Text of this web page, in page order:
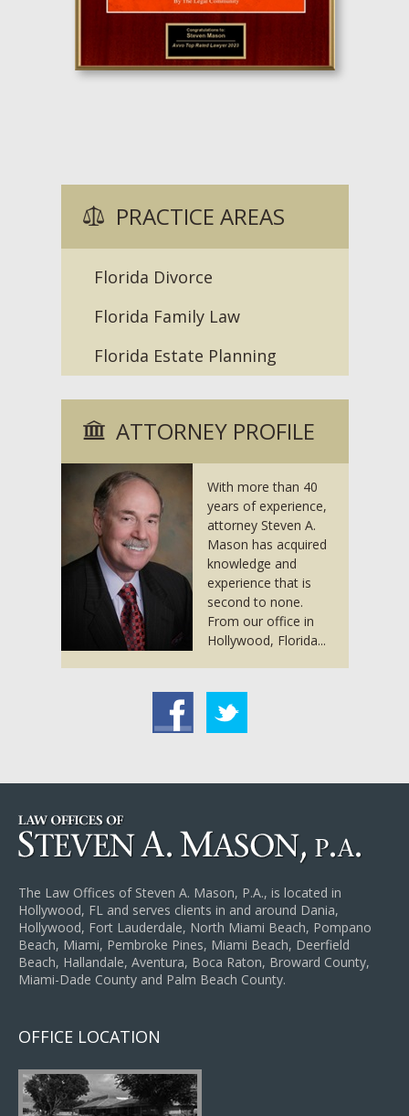
PRACTICE AREAS
Florida Divorce
Florida Family Law
Florida Estate Planning
ATTORNEY PROFILE
With more than 40
years of experience,
attorney Steven A.
Mason has acquired
knowledge and
experience that is
second to none.
From our office in
Hollywood, Florida...
The Law Offices of Steven A. Mason, P.A., is located in
Hollywood, FL and serves clients in and around Dania,
Hollywood, Fort Lauderdale, North Miami Beach, Pompano
Beach, Miami, Pembroke Pines, Miami Beach, Deerfield
Beach, Hallandale, Aventura, Boca Raton, Broward County,
Miami-Dade County and Palm Beach County.
OFFICE LOCATION